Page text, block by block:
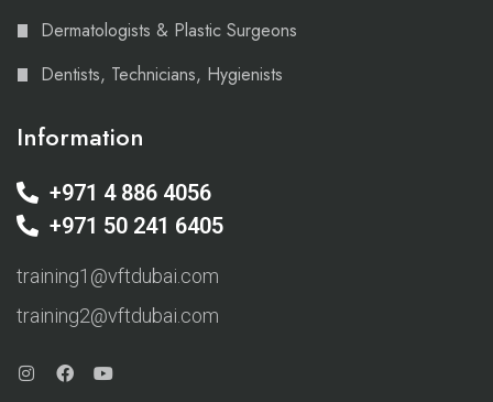
Dermatologists & Plastic Surgeons
Dentists, Technicians, Hygienists
Information
+971 4 886 4056
+971 50 241 6405
training1@vftdubai.com
training2@vftdubai.com